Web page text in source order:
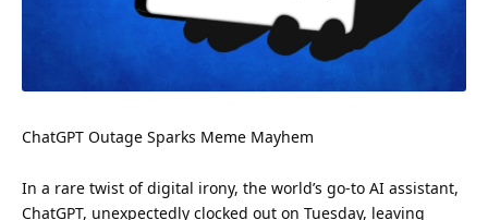
ChatGPT Outage Sparks Meme Mayhem
In a rare twist of digital irony, the world’s go-to AI assistant,
ChatGPT, unexpectedly clocked out on Tuesday, leaving